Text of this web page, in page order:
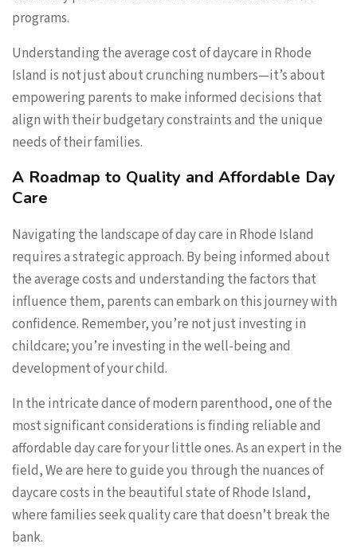
programs.
Understanding the average cost of daycare in Rhode
Island is not just about crunching numbers—it’s about
empowering parents to make informed decisions that
align with their budgetary constraints and the unique
needs of their families.
A Roadmap to Quality and Affordable Day
Care
Navigating the landscape of day care in Rhode Island
requires a strategic approach. By being informed about
the average costs and understanding the factors that
influence them, parents can embark on this journey with
confidence. Remember, you’re not just investing in
childcare; you’re investing in the well-being and
development of your child.
In the intricate dance of modern parenthood, one of the
most significant considerations is finding reliable and
affordable day care for your little ones. As an expert in the
field, We are here to guide you through the nuances of
daycare costs in the beautiful state of Rhode Island,
where families seek quality care that doesn’t break the
bank.